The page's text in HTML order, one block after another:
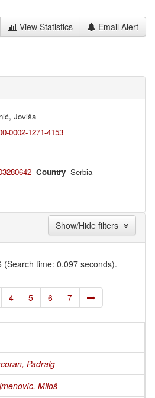
View Statistics Email Alert
Joviša
0002-1271-4153
Country Serbia
(Search time: 0.097 seconds).
4 5 6 7
Padraig
Miloš